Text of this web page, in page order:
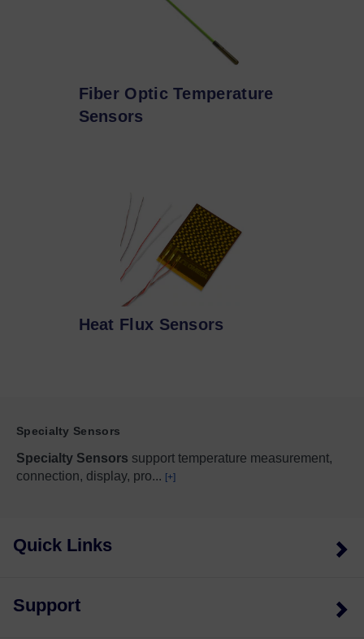
Fiber Optic Temperature
Sensors
Heat Flux Sensors
Specialty Sensors
Specialty Sensors support temperature measurement,
connection, display, pro... [+]
Quick Links
Support